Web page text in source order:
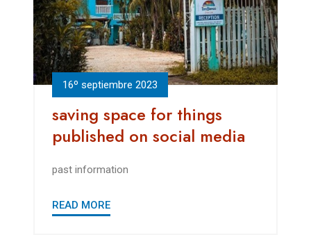
16º septiembre 2023
saving space for things
published on social media
past information
READ MORE